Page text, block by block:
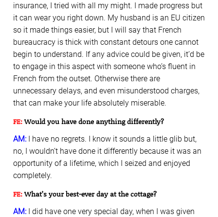
insurance, I tried with all my might. I made progress but
it can wear you right down. My husband is an EU citizen
so it made things easier, but I will say that French
bureaucracy is thick with constant detours one cannot
begin to understand. If any advice could be given, it’d be
to engage in this aspect with someone who’s fluent in
French from the outset. Otherwise there are
unnecessary delays, and even misunderstood charges,
that can make your life absolutely miserable.
FE:Would you have done anything differently?
AM: I have no regrets. I know it sounds a little glib but,
no, I wouldn’t have done it differently because it was an
opportunity of a lifetime, which I seized and enjoyed
completely.
FE:What’s your best-ever day at the cottage?
AM:
I did have one very special day, when I was given